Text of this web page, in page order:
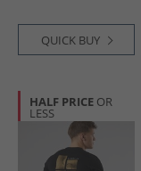
QUICK BUY
HALF PRICE OR
LESS